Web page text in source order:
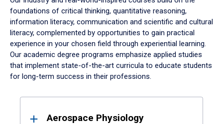
foundations of critical thinking, quantitative reasoning,
information literacy, communication and scientific and cultural
literacy, complemented by opportunities to gain practical
experience in your chosen field through experiential learning.
Our academic degree programs emphasize applied studies
that implement state-of-the-art curricula to educate students
for long-term success in their professions.
ResultsAerospace Physiology